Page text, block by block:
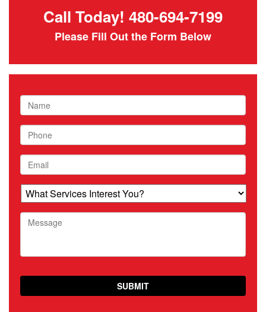
Call Today! 480-694-7199
Please Fill Out the Form Below
Name
Phone
Email
What
Services
Interest
You?
Message